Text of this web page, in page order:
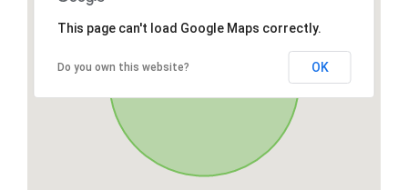
This page can't load Google Maps correctly.
Do you own this website? OK